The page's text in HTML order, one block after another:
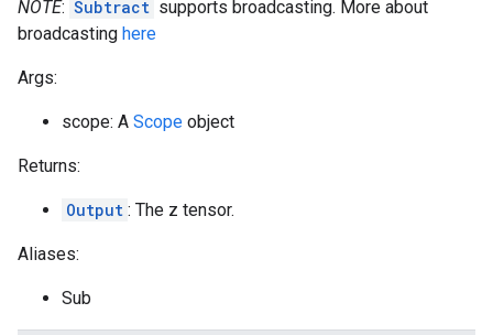
NOTE: Subtract supports broadcasting. More about
broadcasting here
Args:
scope: A Scope object
Returns:
Output : The z tensor.
Aliases:
Sub